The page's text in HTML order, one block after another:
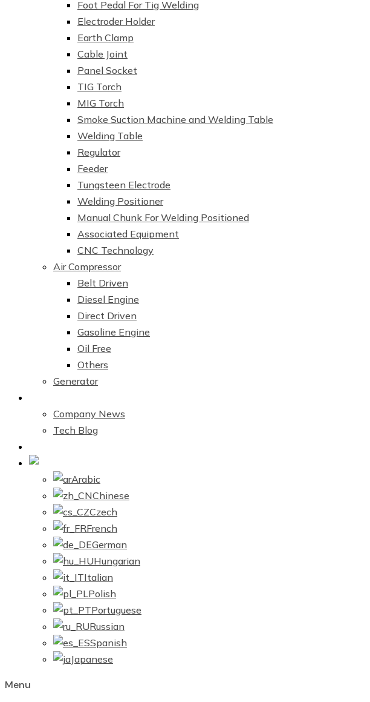
Foot Pedal For Tig Welding
Electroder Holder
Earth Clamp
Cable Joint
Panel Socket
TIG Torch
MIG Torch
Smoke Suction Machine and Welding Table
Welding Table
Regulator
Feeder
Tungsteen Electrode
Welding Positioner
Manual Chunk For Welding Positioned
Associated Equipment
CNC Technology
Air Compressor
Belt Driven
Diesel Engine
Direct Driven
Gasoline Engine
Oil Free
Others
Generator
Company News
Tech Blog
Arabic
Chinese
Czech
French
German
Hungarian
Italian
Polish
Portuguese
Russian
Spanish
Japanese
Menu